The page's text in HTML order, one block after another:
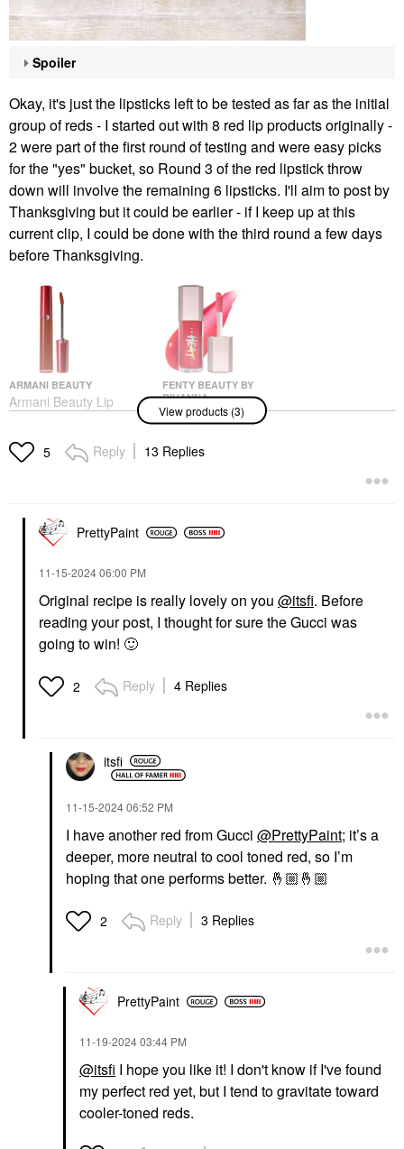
Spoiler
Okay, it's just the lipsticks left to be tested as far as the initial
group of reds - I started out with 8 red lip products originally -
2 were part of the first round of testing and were easy picks
for the "yes" bucket, so Round 3 of the red lipstick throw
down will involve the remaining 6 lipsticks. I'll aim to post by
Thanksgiving but it could be earlier - if I keep up at this
current clip, I could be done with the third round a few days
before Thanksgiving.
ARMANI BEAUTY
Armani Beauty Lip
Maestro Liquid Matte
Liquid Lipstick
$45.00
FENTY BEAUTY BY
RIHANNA
Fenty Beauty By
Rihanna Gloss Bomb
Heat Universal Lip
Luminizer + Plumper
GUCCI
Matte Liquid Lipstick
25* Goldie Red
View products (3)
5 Reply 13 Replies
PrettyPaint
‎11-15-202406:00 PM
Original recipe is really lovely on you @itsfi. Before
reading your post, I thought for sure the Gucci was
going to win! 🙂
2 Reply 4 Replies
itsfi
‎11-15-202406:52 PM
I have another red from Gucci @PrettyPaint; it’s a
deeper, more neutral to cool toned red, so I’m
hoping that one performs better. 🤞🏼 🤞🏼
2 Reply 3 Replies
PrettyPaint
‎11-19-202403:44 PM
@itsfi I hope you like it! I don't know if I've found
my perfect red yet, but I tend to gravitate toward
cooler-toned reds.